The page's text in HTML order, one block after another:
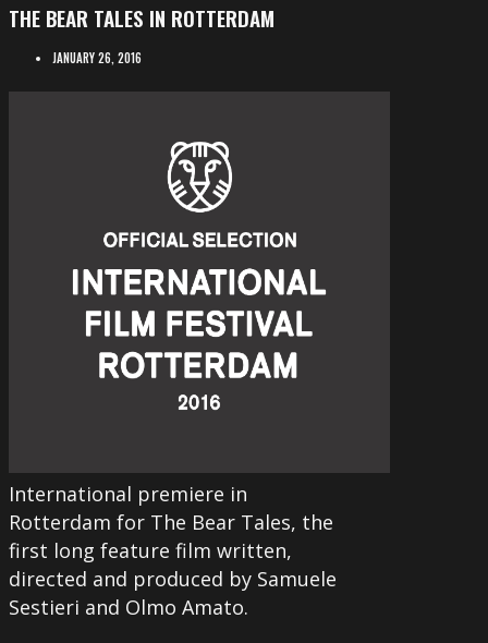
THE BEAR TALES IN ROTTERDAM
JANUARY 26, 2016
International premiere in
Rotterdam for The Bear Tales, the
first long feature film written,
directed and produced by Samuele
Sestieri and Olmo Amato.